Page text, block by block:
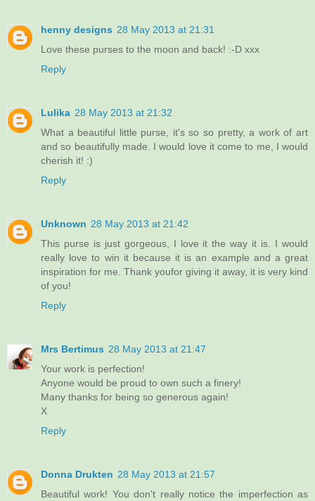
henny designs 28 May 2013 at 21:31
Love these purses to the moon and back! :-D xxx
Reply
Lulika 28 May 2013 at 21:32
What a beautiful little purse, it's so so pretty, a work of art
and so beautifully made. I would love it come to me, I would
cherish it! :)
Reply
Unknown 28 May 2013 at 21:42
This purse is just gorgeous, I love it the way it is. I would
really love to win it because it is an example and a great
inspiration for me. Thank youfor giving it away, it is very kind
of you!
Reply
Mrs Bertimus 28 May 2013 at 21:47
Your work is perfection!
Anyone would be proud to own such a finery!
Many thanks for being so generous again!
X
Reply
Donna Drukten 28 May 2013 at 21:57
Beautiful work! You don't really notice the imperfection as